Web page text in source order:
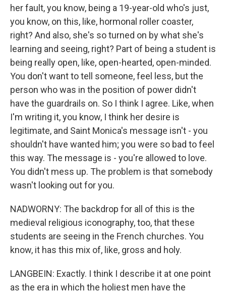
her fault, you know, being a 19-year-old who's just,
you know, on this, like, hormonal roller coaster,
right? And also, she's so turned on by what she's
learning and seeing, right? Part of being a student is
being really open, like, open-hearted, open-minded.
You don't want to tell someone, feel less, but the
person who was in the position of power didn't
have the guardrails on. So I think I agree. Like, when
I'm writing it, you know, I think her desire is
legitimate, and Saint Monica's message isn't - you
shouldn't have wanted him; you were so bad to feel
this way. The message is - you're allowed to love.
You didn't mess up. The problem is that somebody
wasn't looking out for you.
NADWORNY: The backdrop for all of this is the
medieval religious iconography, too, that these
students are seeing in the French churches. You
know, it has this mix of, like, gross and holy.
LANGBEIN: Exactly. I think I describe it at one point
as the era in which the holiest men have the